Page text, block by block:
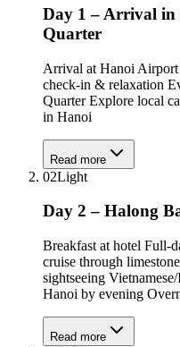
Day 1 – Arrival in
Quarter
Arrival at Hanoi Airport
check-in & relaxation
Quarter Explore local
in Hanoi
Read more
02Light
Day 2 – Halong
Breakfast at hotel Full-
cruise through
sightseeing
Hanoi by evening
Read more